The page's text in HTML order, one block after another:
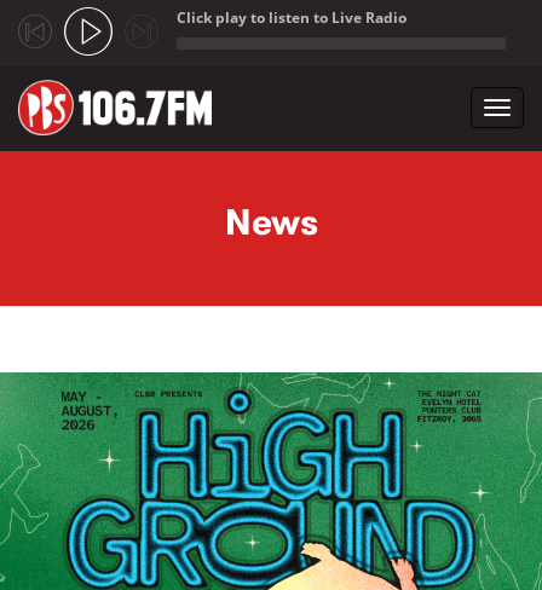
Click play to listen to Live Radio
News